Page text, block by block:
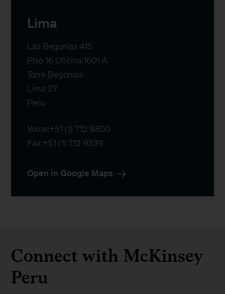
Lima
Las Begonias 415
Piso 16 Oficina.1601 A
Torre Begonias
Lima 27
Peru
Voice:+51 (1) 712 9300
Fax:+51 (1) 712 9339
Open in Google Maps
Connect with McKinsey
Peru